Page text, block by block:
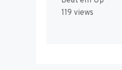
119 views